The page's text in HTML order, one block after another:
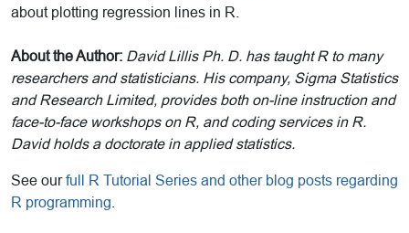
about plotting regression lines in R.
About the Author: David Lillis Ph. D. has taught R to many
researchers and statisticians. His company, Sigma Statistics
and Research Limited, provides both on-line instruction and
face-to-face workshops on R, and coding services in R.
David holds a doctorate in applied statistics.
See ourfull R Tutorial Series and other blog posts regarding
R programming